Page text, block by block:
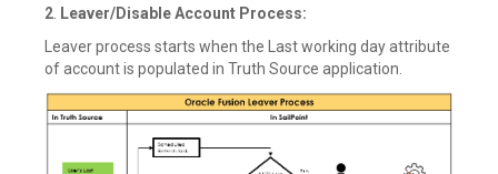
2 Leaver/Disable Account Process:
Leaver process starts when the Last working day attribute
of account is populated in Truth Source application.